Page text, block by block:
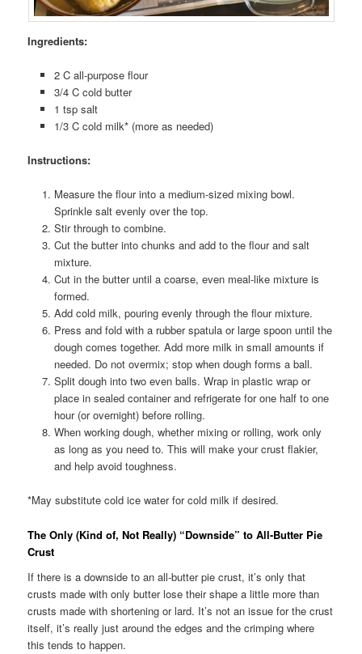
Ingredients:
2 C all-purpose flour
3/4 C cold butter
1 tsp salt
1/3 C cold milk* (more as needed)
Instructions:
Measure the flour into a medium-sized mixing bowl.
Sprinkle salt evenly over the top.
Stir through to combine.
Cut the butter into chunks and add to the flour and salt
mixture.
Cut in the butter until a coarse, even meal-like mixture is
formed.
Add cold milk, pouring evenly through the flour mixture.
Press and fold with a rubber spatula or large spoon until the
dough comes together. Add more milk in small amounts if
needed. Do not overmix; stop when dough forms a ball.
Split dough into two even balls. Wrap in plastic wrap or
place in sealed container and refrigerate for one half to one
hour (or overnight) before rolling.
When working dough, whether mixing or rolling, work only
as long as you need to. This will make your crust flakier,
and help avoid toughness.
*May substitute cold ice water for cold milk if desired.
The Only (Kind of, Not Really) “Downside” to All-Butter Pie
Crust
If there is a downside to an all-butter pie crust, it’s only that
crusts made with only butter lose their shape a little more than
crusts made with shortening or lard. It’s not an issue for the crust
itself, it’s really just around the edges and the crimping where
this tends to happen.